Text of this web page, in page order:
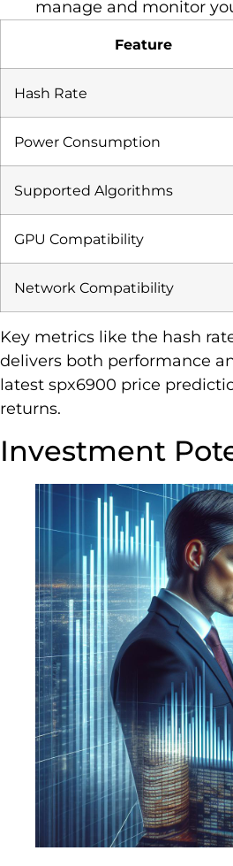
manage and monitor
Feature
Hash Rate
Power Consumption
Supported Algorithms
GPU Compatibility
Network Compatibility
Key metrics like the hash
delivers both performance
latest spx6900 price
returns.
Investment